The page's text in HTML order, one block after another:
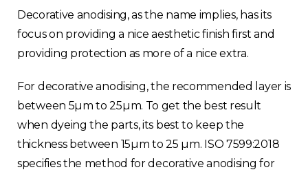
Decorative anodising, as the name implies, has its
focus on providing a nice aesthetic finish first and
providing protection as more of a nice extra.
For decorative anodising, the recommended layer is
between 5µm to 25µm. To get the best result
when dyeing the parts, its best to keep the
thickness between 15µm to 25 µm. ISO 7599:2018
specifies the method for decorative anodising for